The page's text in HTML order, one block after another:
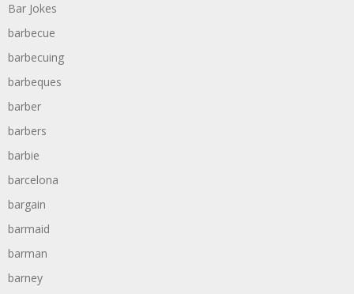
Bar Jokes
barbecue
barbecuing
barbeques
barber
barbers
barbie
barcelona
bargain
barmaid
barman
barney